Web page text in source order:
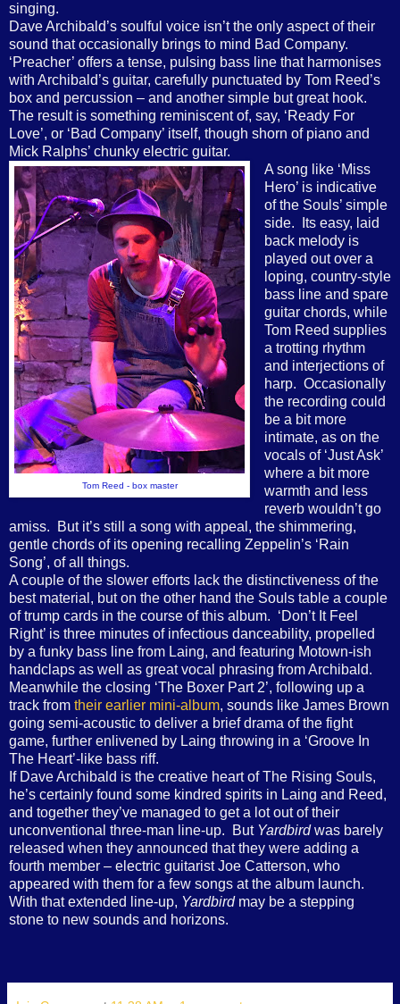
singing.
Dave Archibald’s soulful voice isn’t the only aspect of their
sound that occasionally brings to mind Bad Company.
‘Preacher’ offers a tense, pulsing bass line that harmonises
with Archibald’s guitar, carefully punctuated by Tom Reed’s
box and percussion – and another simple but great hook.
The result is something reminiscent of, say, ‘Ready For
Love’, or ‘Bad Company’ itself, though shorn of piano and
Mick Ralphs’ chunky electric guitar.
Tom Reed - box master
A song like ‘Miss
Hero’ is indicative
of the Souls’ simple
side.
Its easy, laid
back melody is
played out over a
loping, country-style
bass line and spare
guitar chords, while
Tom Reed supplies
a trotting rhythm
and interjections of
harp. Occasionally
the recording could
be a bit more
intimate, as on the
vocals of ‘Just Ask’
where a bit more
warmth and less
reverb wouldn’t go
amiss.
But it’s still a song with appeal, the shimmering,
gentle chords of its opening recalling Zeppelin’s ‘Rain
Song’, of all things.
A couple of the slower efforts lack the distinctiveness of the
best material, but on the other hand the Souls table a couple
of trump cards in the course of this album. ‘Don’t It Feel
Right’ is three minutes of infectious danceability, propelled
by a funky bass line from Laing, and featuring Motown-ish
handclaps as well as great vocal phrasing from Archibald.
Meanwhile the closing ‘The Boxer Part 2’, following up a
track from their earlier mini-album, sounds like James Brown
going semi-acoustic to deliver a brief drama of the fight
game, further enlivened by Laing throwing in a ‘Groove In
The Heart’-like bass riff.
If Dave Archibald is the creative heart of The Rising Souls,
he’s certainly found some kindred spirits in Laing and Reed,
and together they’ve managed to get a lot out of their
unconventional three-man line-up.
But Yardbirdwas barely
released when they announced that they were adding a
fourth member – electric guitarist Joe Catterson, who
appeared with them for a few songs at the album launch.
With that extended line-up, Yardbirdmay be a stepping
stone to new sounds and horizons.